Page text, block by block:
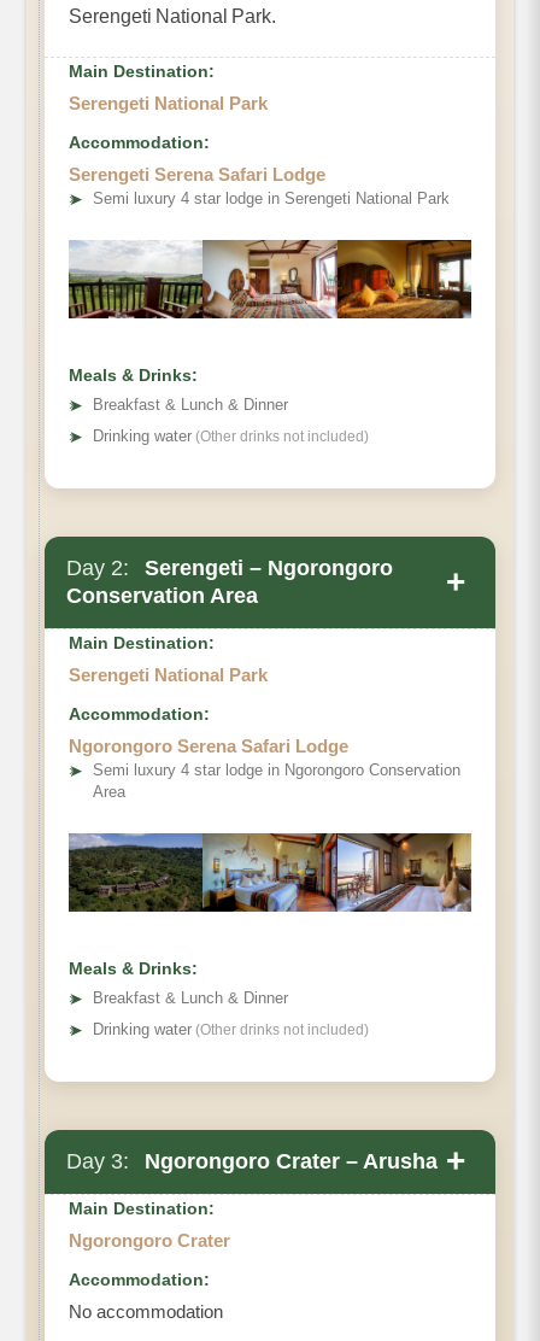
Serengeti National Park.
Main Destination:
Serengeti National Park
Accommodation:
Serengeti Serena Safari Lodge
➤ Semi luxury 4 star lodge in Serengeti National Park
Meals & Drinks:
➤
Breakfast & Lunch & Dinner
➤ Drinking water (Other drinks not included)
Day 2:
Serengeti – Ngorongoro
Conservation Area
+
Main Destination:
Serengeti National Park
Accommodation:
Ngorongoro Serena Safari Lodge
➤
Semi luxury 4 star lodge in Ngorongoro Conservation
Area
Meals & Drinks:
➤
Breakfast & Lunch & Dinner
➤ Drinking water (Other drinks not included)
Day 3: Ngorongoro Crater – Arusha +
Main Destination:
Ngorongoro Crater
Accommodation:
No accommodation